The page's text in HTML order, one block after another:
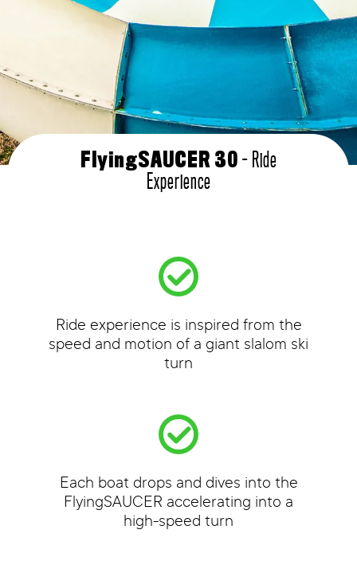
FlyingSAUCER 30 - Ride
Experience
Ride experience is inspired from the
speed and motion of a giant slalom ski
turn
Each boat drops and dives into the
FlyingSAUCER accelerating into a
high-speed turn